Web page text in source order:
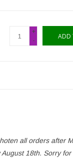
+
-
ADD
all orders after
18th. Sorry for